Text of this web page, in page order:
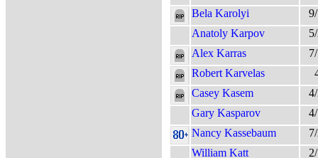
Bela Karolyi
Anatoly Karpov
Alex Karras
Robert Karvelas
Casey Kasem
Gary Kasparov
Nancy Kassebaum
William Katt